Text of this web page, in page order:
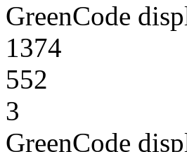
GreenCode
1374
552
3
GreenCode